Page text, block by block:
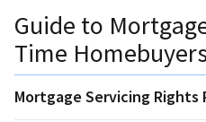
Guide to
Time
Mortgage Servicing Rights